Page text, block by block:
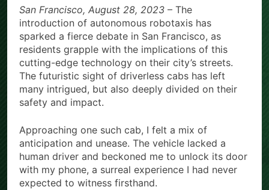
with Evaluation Program
Offering Up to 90% Profit Share
4 Hours Ago
San Francisco, August 28, 2023 – The
introduction of autonomous robotaxis has
sparked a fierce debate in San Francisco, as
residents grapple with the implications of this
cutting-edge technology on their city’s streets.
The futuristic sight of driverless cabs has left
many intrigued, but also deeply divided on their
safety and impact.
Approaching one such cab, I felt a mix of
anticipation and unease. The vehicle lacked a
human driver and beckoned me to unlock its door
with my phone, a surreal experience I had never
expected to witness firsthand.